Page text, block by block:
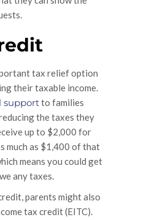
tax relief option
their taxable income.
supportto families
the taxes they
up to $2,000 for
much as $1,400 of that
means you could get
any taxes.
parents might also
tax credit (EITC).